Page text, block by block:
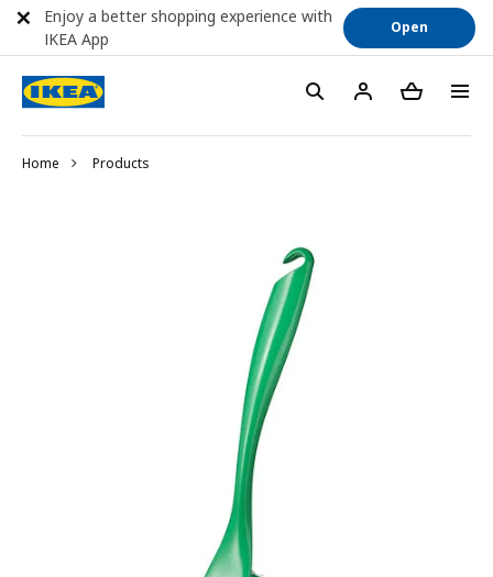
Home Products
Enjoy a better shopping experience with
IKEA App
Open